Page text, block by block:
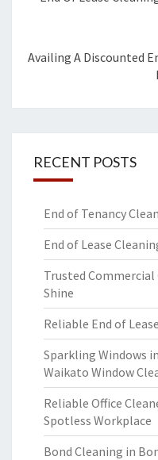
Availing A Discounted
RECENT POSTS
End of Tenancy
End of Lease
Trusted
Shine
Reliable End of
Sparkling Windows
Waikato Window
Reliable Office
Spotless Workplace
Bond Cleaning in